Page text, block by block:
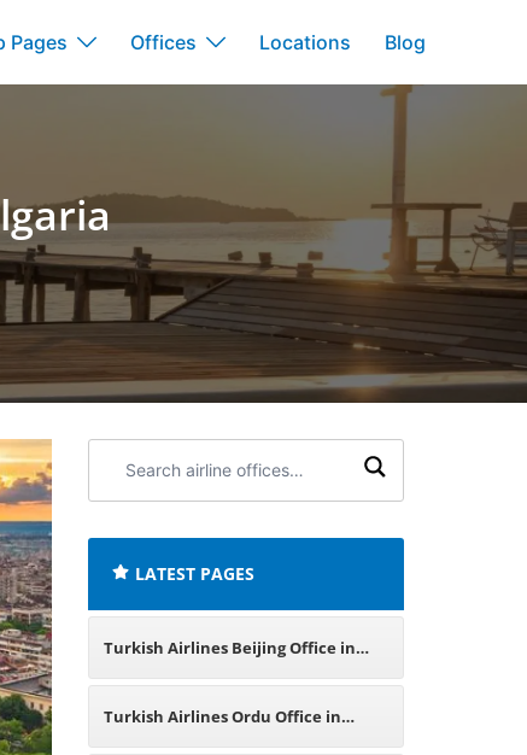
Pages Offices Locations Blog
airline
LATEST PAGES
Turkish Airlines Beijing Office in
China
Turkish Airlines Ordu Office in